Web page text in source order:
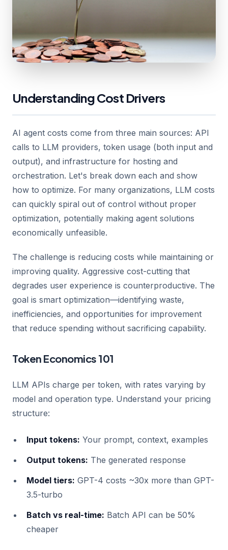
Understanding Cost Drivers
AI agent costs come from three main sources: API
calls to LLM providers, token usage (both input and
output), and infrastructure for hosting and
orchestration. Let's break down each and show
how to optimize. For many organizations, LLM costs
can quickly spiral out of control without proper
optimization, potentially making agent solutions
economically unfeasible.
The challenge is reducing costs while maintaining or
improving quality. Aggressive cost-cutting that
degrades user experience is counterproductive. The
goal is smart optimization—identifying waste,
inefficiencies, and opportunities for improvement
that reduce spending without sacrificing capability.
Token Economics 101
LLM APIs charge per token, with rates varying by
model and operation type. Understand your pricing
structure:
Input tokens: Your prompt, context, examples
Output tokens: The generated response
Model tiers: GPT-4 costs ~30x more than GPT-
3.5-turbo
Batch vs real-time: Batch API can be 50%
cheaper